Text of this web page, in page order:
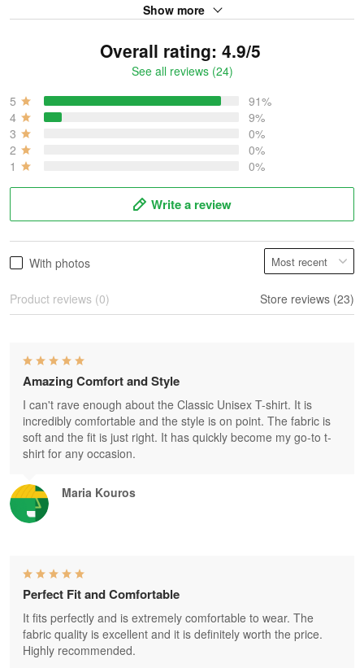
Show more
Overall rating: 4.9/5
See all reviews (24)
5
91%
4
9%
3
0%
2
0%
1
0%
Write a review
With photos
Product reviews (0) Store reviews (23)
Maria Kouros
Amazing Comfort and Style
I can't rave enough about the Classic Unisex T-shirt. It is
incredibly comfortable and the style is on point. The fabric is
soft and the fit is just right. It has quickly become my go-to t-
shirt for any occasion.
Perfect Fit and Comfortable
It fits perfectly and is extremely comfortable to wear. The
fabric quality is excellent and it is definitely worth the price.
Highly recommended.